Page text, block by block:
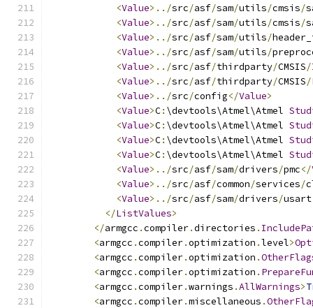
<Value>../src/asf/sam/utils/cmsis/
<Value>../src/asf/sam/utils/cmsis/
<Value>../src/asf/sam/utils/
<Value>../src/asf/sam/utils/
<Value>../src/asf/thirdparty/CMSIS/
<Value>../src/asf/thirdparty/CMSIS/
<Value>../src/config</Value>
<Value>C: \devtools\Atmel\Atmel
<Value>C: \devtools\Atmel\Atmel
<Value>C: \devtools\Atmel\Atmel
<Value>C: \devtools\Atmel\Atmel
<Value>../src/asf/sam/drivers/pmc</
<Value>../src/asf/common/services/
<Value>../src/asf/sam/drivers/usart
</ListValues>
</armgcc .compiler.directories .
<armgcc .compiler.optimization .level>
<armgcc .compiler.optimization .
<armgcc .compiler.optimization .
<armgcc .compiler.warnings .AllWarnings>
<armgcc .compiler.miscellaneous .